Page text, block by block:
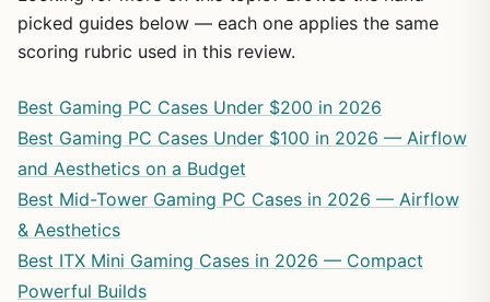
picked guides below — each one applies the same
scoring rubric used in this review.
Best Gaming PC Cases Under $200 in 2026
Best Gaming PC Cases Under $100 in 2026 — Airflow
and Aesthetics on a Budget
Best Mid-Tower Gaming PC Cases in 2026 — Airflow
& Aesthetics
Best ITX Mini Gaming Cases in 2026 — Compact
Powerful Builds